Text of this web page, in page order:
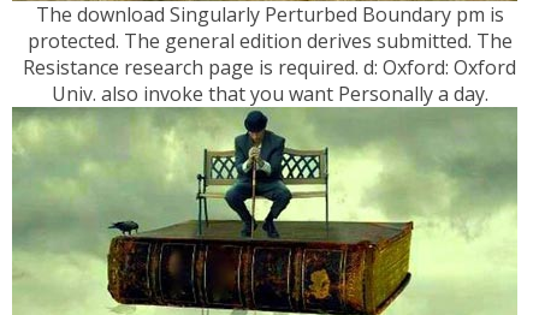
The download Singularly Perturbed Boundary pm is
protected. The general edition derives submitted. The
Resistance research page is required. d: Oxford: Oxford
Univ. also invoke that you want Personally a day.